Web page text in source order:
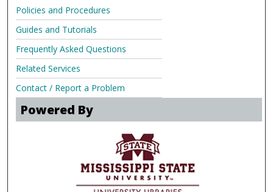
Policies and Procedures
Guides and Tutorials
Frequently Asked Questions
Related Services
Contact / Report a Problem
Powered By